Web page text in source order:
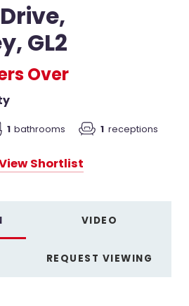
GL2
Over
1 bathrooms 1 receptions
Shortlist
VIDEO
REQUEST VIEWING